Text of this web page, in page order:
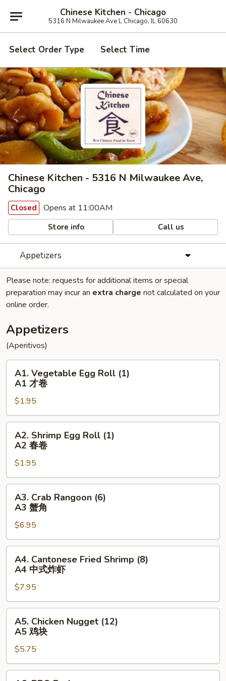
Chinese Kitchen - Chicago
5316 N Milwaukee Ave L Chicago, IL 60630
Select Order Type Select Time
Chinese Kitchen - 5316 N Milwaukee Ave,
Chicago
Closed Opens at 11:00AM
Store info Call us
Appetizers
Please note: requests for additional items or special
preparation may incur an extra charge not calculated on your
online order.
Appetizers
(Aperitivos)
Vegetable
Egg
Roll
(1)
A1
A1. Vegetable Egg Roll (1)
A1 才卷
$1.95
Shrimp
Egg
Roll
(1)
A2
A2. Shrimp Egg Roll (1)
A2 春卷
$1.95
Crab
Rangoon
(6)
A3
蟹
A3. Crab Rangoon (6)
A3 蟹角
$6.95
Cantonese
Fried
Shrimp
(8)
A4
虾
A4. Cantonese Fried Shrimp (8)
A4 中式炸虾
$7.95
Chicken
Nugget
(12)
A5
鸡
A5. Chicken Nugget (12)
A5 鸡块
$5.75